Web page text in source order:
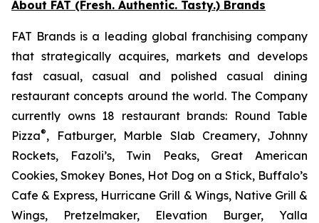
About FAT (Fresh. Authentic. Tasty.) Brands
FAT Brands is a leading global franchising company
that strategically acquires, markets and develops
fast casual, casual and polished casual dining
restaurant concepts around the world. The Company
currently owns 18 restaurant brands: Round Table
Pizza®, Fatburger, Marble Slab Creamery, Johnny
Rockets, Fazoli’s, Twin Peaks, Great American
Cookies, Smokey Bones, Hot Dog on a Stick, Buffalo’s
Cafe & Express, Hurricane Grill & Wings, Native Grill &
Wings, Pretzelmaker, Elevation Burger, Yalla